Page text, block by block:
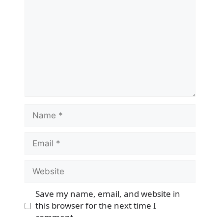
Name
Email
Website
Save my name, email, and website in
this browser for the next time I